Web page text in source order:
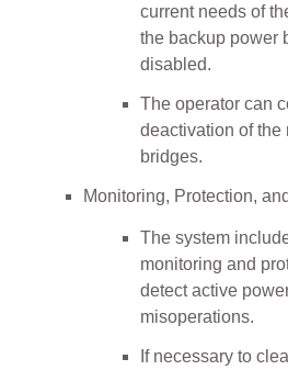
current needs of
the backup power
disabled.
The operator can
deactivation of the
bridges.
Monitoring, Protection,
The system
monitoring and
detect active
misoperations.
If necessary to